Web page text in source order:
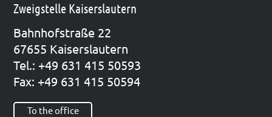
Zweigstelle Kaiserslautern
Bahn­hof­stra­ße 22
67655 Kai­sers­lau­tern
Tel.: +49 631 415 50593
Fax: +49 631 415 50594
To the office